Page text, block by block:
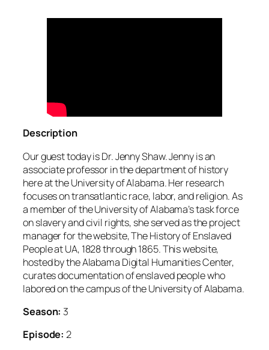
Description
Our guest today is Dr. Jenny Shaw. Jenny is an
associate professor in the department of history
here at the University of Alabama. Her research
focuses on transatlantic race, labor, and religion. As
a member of the University of Alabama’s task force
on slavery and civil rights, she served as the project
manager for the website, The History of Enslaved
People at UA, 1828 through 1865. This website,
hosted by the Alabama Digital Humanities Center,
curates documentation of enslaved people who
labored on the campus of the University of Alabama.
Season: 3
Episode: 2